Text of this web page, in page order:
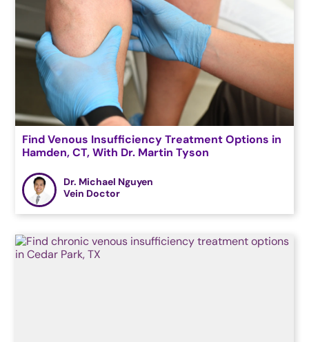
Find Venous Insufficiency Treatment Options in
Hamden, CT, With Dr. Martin Tyson
Dr. Michael Nguyen
Vein Doctor